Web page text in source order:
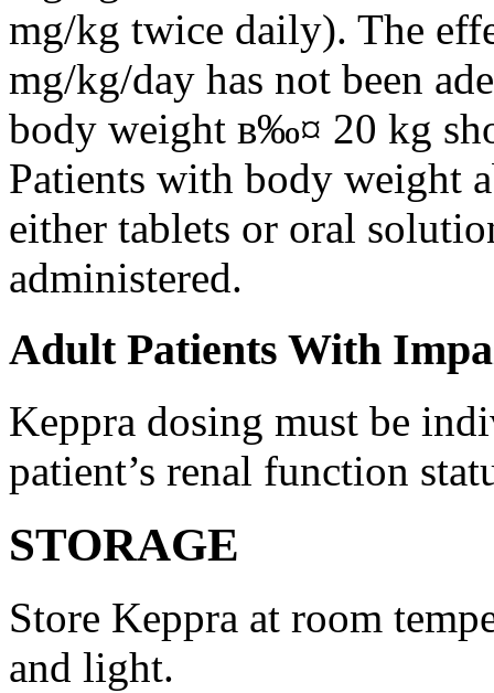
mg/kg twice daily). The
mg/kg/day has not been
body weight в‰¤ 20 kg
Patients with body weight
either tablets or oral
administered.
Adult Patients With
Keppra dosing must be
patient’s renal function
STORAGE
Store Keppra at room
and light.